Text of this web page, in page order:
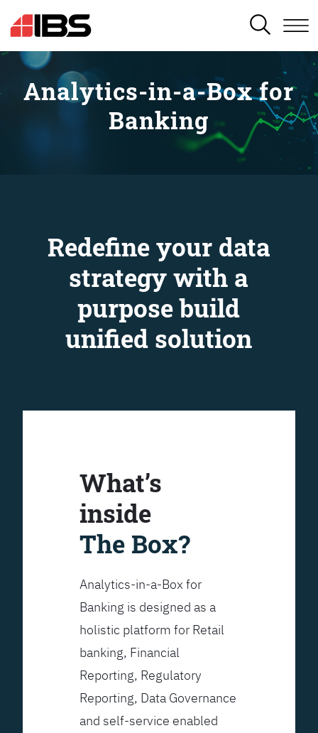
SEARCH
Analytics-in-a-Box for
Banking
Redefine your data
strategy with a
purpose build
unified solution
What’s
inside
The Box?
Analytics-in-a-Box for
Banking is designed as a
holistic platform for Retail
banking, Financial
Reporting, Regulatory
Reporting, Data Governance
and self-service enabled